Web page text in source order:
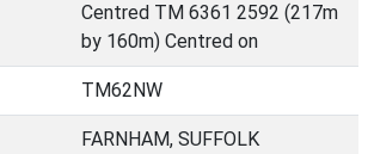
Centred TM 6361 2592 (217m
by 160m) Centred on
TM62NW
FARNHAM, SUFFOLK